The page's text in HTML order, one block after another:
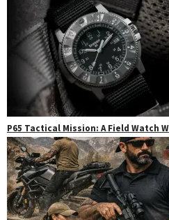
P65 Tactical Mission: A Field Watch